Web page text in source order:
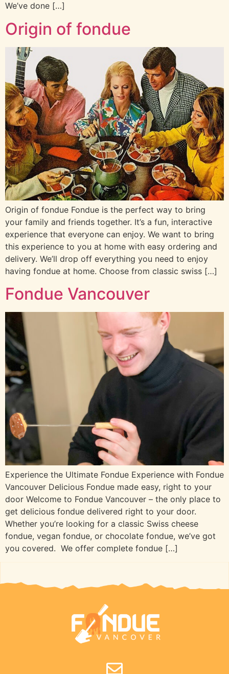
We’ve done […]
Origin of fondue
Origin of fondue Fondue is the perfect way to bring
your family and friends together. It’s a fun, interactive
experience that everyone can enjoy. We want to bring
this experience to you at home with easy ordering and
delivery. We’ll drop off everything you need to enjoy
having fondue at home. Choose from classic swiss […]
Fondue Vancouver
Experience the Ultimate Fondue Experience with Fondue
Vancouver Delicious Fondue made easy, right to your
door Welcome to Fondue Vancouver – the only place to
get delicious fondue delivered right to your door.
Whether you’re looking for a classic Swiss cheese
fondue, vegan fondue, or chocolate fondue, we’ve got
you covered. We offer complete fondue […]